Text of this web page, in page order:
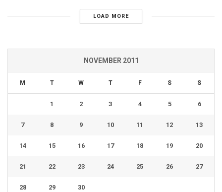
LOAD MORE
NOVEMBER 2011
M T W T F S S
1 2 3 4 5 6
7 8 9 10 11 12 13
14 15 16 17 18 19 20
21 22 23 24 25 26 27
28 29 30